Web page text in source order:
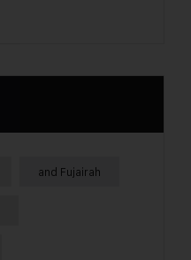
and Fujairah